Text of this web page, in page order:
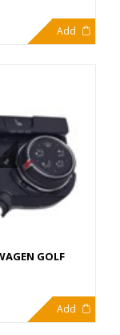
Add
GOLF
Add